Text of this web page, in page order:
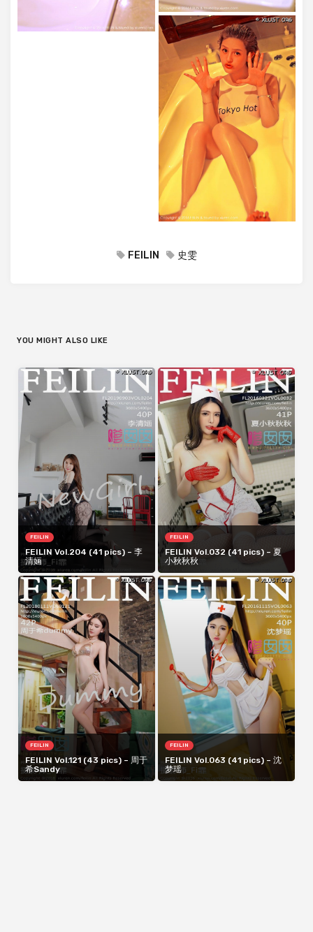
FEILIN 史雯
YOU MIGHT ALSO LIKE
FEILIN
FEILIN Vol.204 (41 pics) – 李
清婳
FEILIN
FEILIN Vol.032 (41 pics) – 夏
小秋秋秋
FEILIN
FEILIN Vol.121 (43 pics) – 周于
希Sandy
FEILIN
FEILIN Vol.063 (41 pics) – 沈
梦瑶